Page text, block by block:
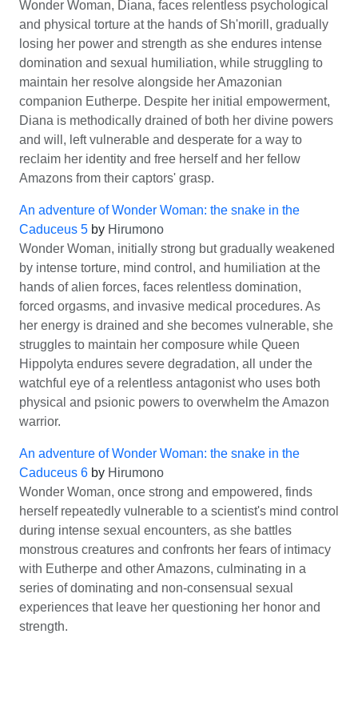
Wonder Woman, Diana, faces relentless psychological
and physical torture at the hands of Sh'morill, gradually
losing her power and strength as she endures intense
domination and sexual humiliation, while struggling to
maintain her resolve alongside her Amazonian
companion Eutherpe. Despite her initial empowerment,
Diana is methodically drained of both her divine powers
and will, left vulnerable and desperate for a way to
reclaim her identity and free herself and her fellow
Amazons from their captors' grasp.
An adventure of Wonder Woman: the snake in the
Caduceus 5 by Hirumono
Wonder Woman, initially strong but gradually weakened
by intense torture, mind control, and humiliation at the
hands of alien forces, faces relentless domination,
forced orgasms, and invasive medical procedures. As
her energy is drained and she becomes vulnerable, she
struggles to maintain her composure while Queen
Hippolyta endures severe degradation, all under the
watchful eye of a relentless antagonist who uses both
physical and psionic powers to overwhelm the Amazon
warrior.
An adventure of Wonder Woman: the snake in the
Caduceus 6 by Hirumono
Wonder Woman, once strong and empowered, finds
herself repeatedly vulnerable to a scientist's mind control
during intense sexual encounters, as she battles
monstrous creatures and confronts her fears of intimacy
with Eutherpe and other Amazons, culminating in a
series of dominating and non-consensual sexual
experiences that leave her questioning her honor and
strength.